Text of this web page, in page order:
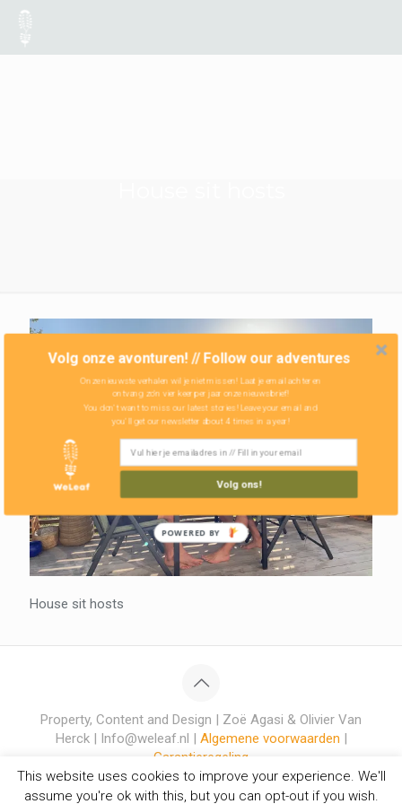
House sit hosts
Property, Content and Design | Zoë Agasi & Olivier Van
Herck | Info@weleaf.nl | Algemene voorwaarden |
Garantieregeling
This website uses cookies to improve your experience. We'll
assume you're ok with this, but you can opt-out if you wish.
Volg onze avonturen! // Follow our adventures
Onze nieuwste verhalen wil je niet missen! Laat je email achter en
ontvang zo'n vier keer per jaar onze nieuwsbrief!
Volg ons!
You don't want to miss our latest stories! Leave your email and
you'll get our newsletter about 4 times in a year!
POWERED BY